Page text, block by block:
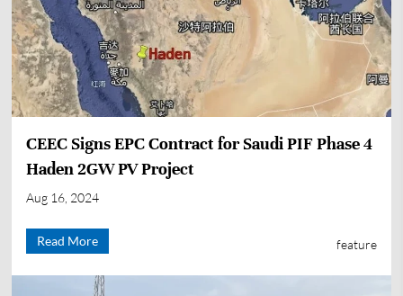
CEEC Signs EPC Contract for Saudi PIF Phase 4
Haden 2GW PV Project
Aug 16, 2024
Read More feature